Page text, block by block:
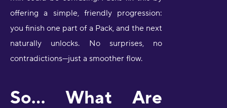
offering a simple, friendly progression:
you finish one part of a Pack, and the next
naturally unlocks. No surprises, no
contradictions—just a smoother flow.
So… What Are